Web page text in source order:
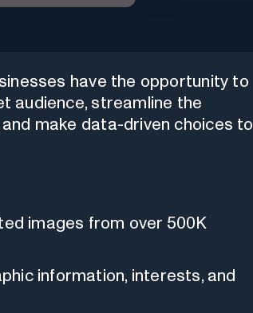
have the opportunity to
audience, streamline the
make data-driven choices to
images from over 500K
information, interests, and